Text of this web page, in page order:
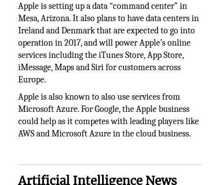
Apple is setting up a data “command center” in
Mesa, Arizona. It also plans to have data centers in
Ireland and Denmark that are expected to go into
operation in 2017, and will power Apple’s online
services including the iTunes Store, App Store,
iMessage, Maps and Siri for customers across
Europe.
Apple is also known to also use services from
Microsoft Azure. For Google, the Apple business
could help as it competes with leading players like
AWS and Microsoft Azure in the cloud business.
Artificial Intelligence News